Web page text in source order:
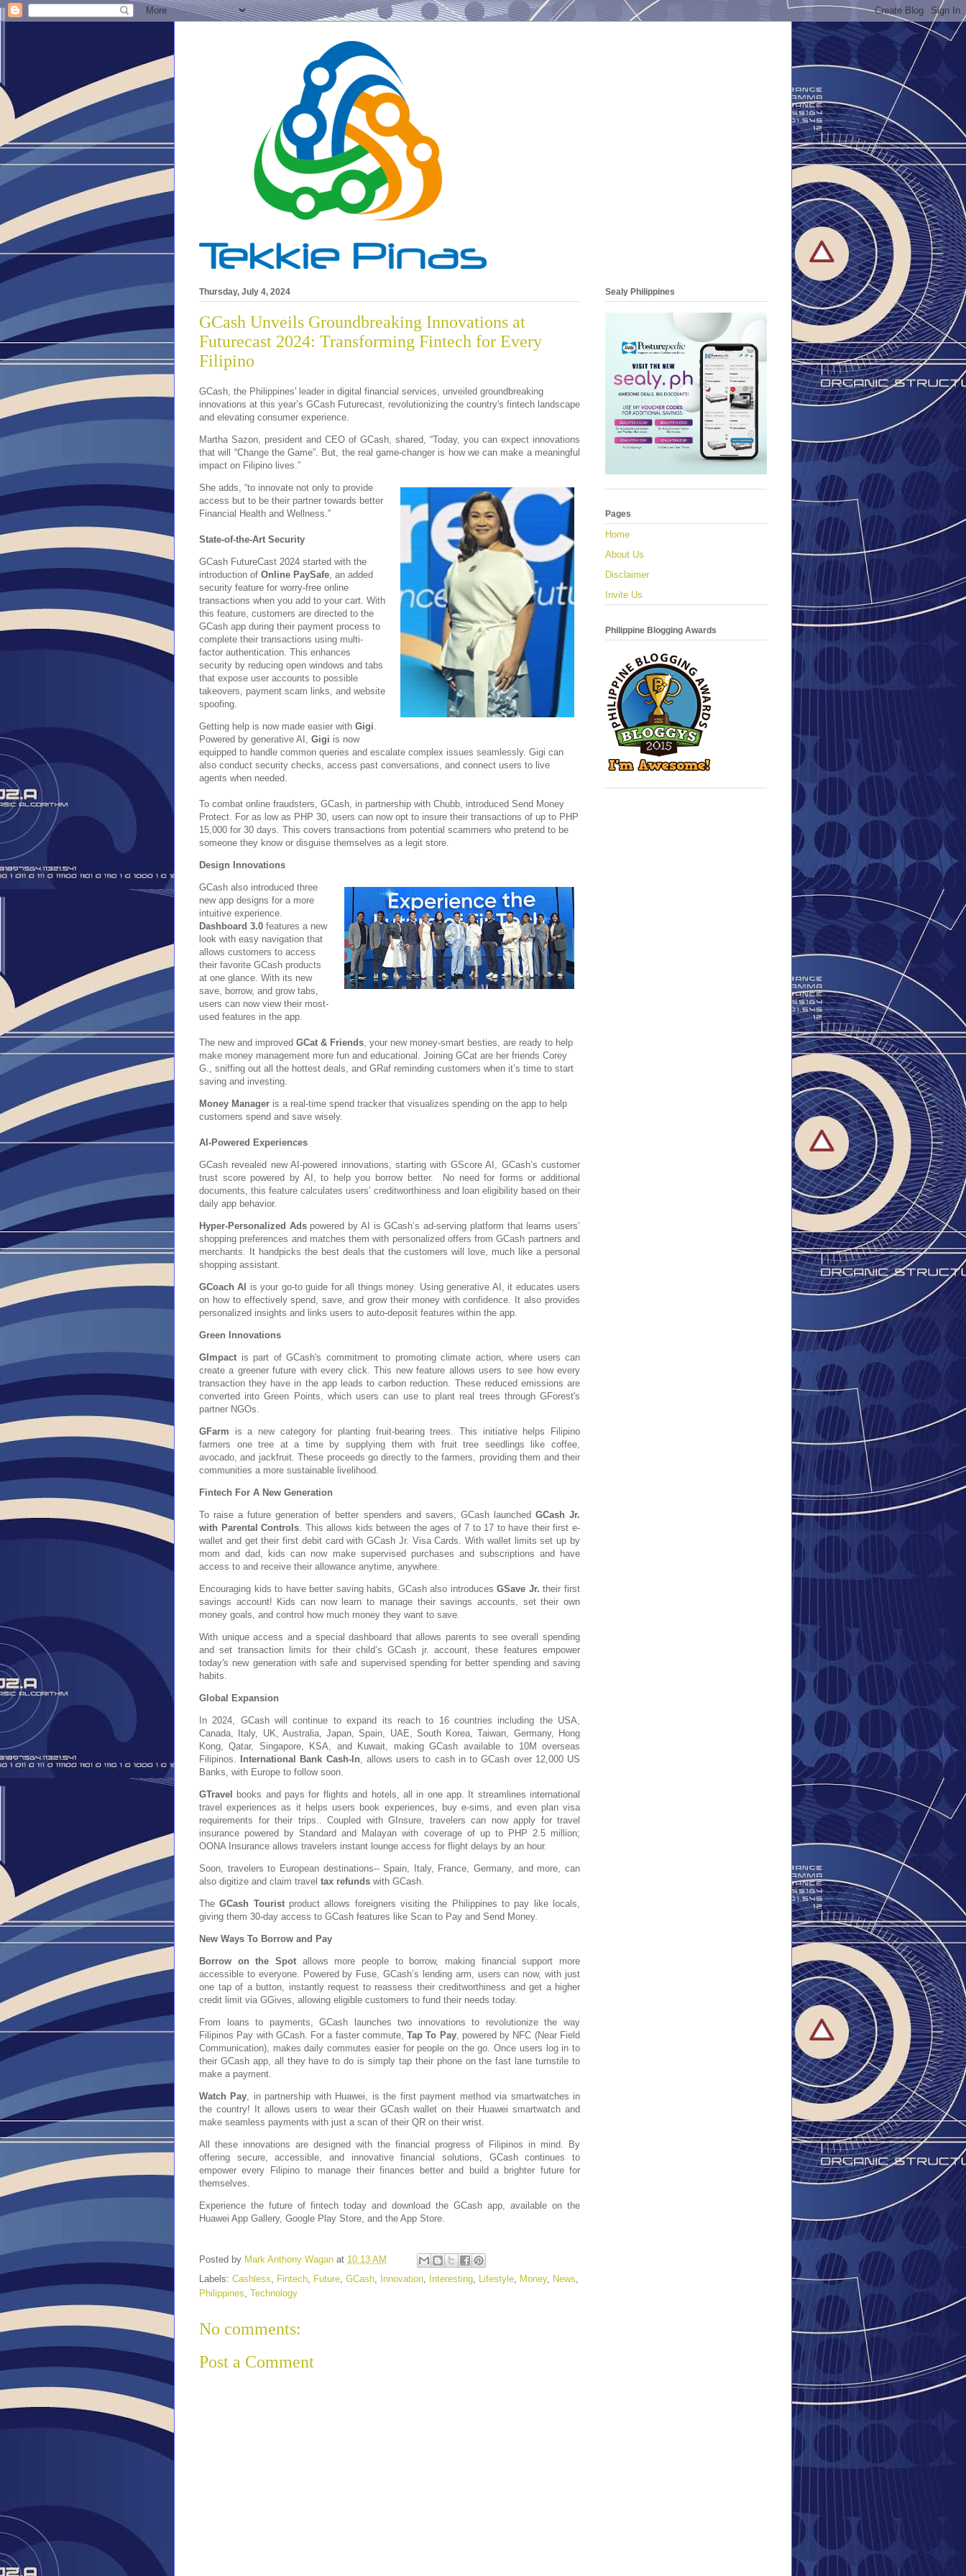
Thursday, July 4, 2024
GCash Unveils Groundbreaking Innovations at
Futurecast 2024: Transforming Fintech for Every
Filipino
GCash, the Philippines' leader in digital financial services, unveiled groundbreaking
innovations at this year’s GCash Futurecast, revolutionizing the country's fintech landscape
and elevating consumer experience.
Martha Sazon, president and CEO of GCash, shared, “Today, you can expect innovations
that will “Change the Game”. But, the real game-changer is how we can make a meaningful
impact on Filipino lives.”
She adds, “to innovate not only to provide
access but to be their partner towards better
Financial Health and Wellness.”
State-of-the-Art Security
GCash FutureCast 2024 started with the
introduction of Online PaySafe , an added
security feature for worry-free online
transactions when you add to your cart. With
this feature, customers are directed to the
GCash app during their payment process to
complete their transactions using multi-
factor authentication. This enhances
security by reducing open windows and tabs
that expose user accounts to possible
takeovers, payment scam links, and website
spoofing.
Getting help is now made easier with Gigi
Powered by generative AI, Gigi is now
equipped to handle common queries and escalate complex issues seamlessly. Gigi can
also conduct security checks, access past conversations, and connect users to live
agents when needed.
To combat online fraudsters, GCash, in partnership with Chubb, introduced Send Money
Protect. For as low as PHP 30, users can now opt to insure their transactions of up to PHP
15,000 for 30 days. This covers transactions from potential scammers who pretend to be
someone they know or disguise themselves as a legit store.
Design Innovations
GCash also introduced three
new app designs for a more
intuitive experience.
Dashboard 3.0 features a new
look with easy navigation that
allows customers to access
their favorite GCash products
at one glance. With its new
save, borrow, and grow tabs,
users can now view their most-
used features in the app.
The new and improved GCat & Friends , your new money-smart besties, are ready to help
make money management more fun and educational. Joining GCat are her friends Corey
G., sniffing out all the hottest deals, and GRaf reminding customers when it’s time to start
saving and investing.
Money Manager is a real-time spend tracker that visualizes spending on the app to help
customers spend and save wisely.
AI-Powered Experiences
GCash revealed new AI-powered innovations, starting with GScore AI, GCash’s customer
trust score powered by AI, to help you borrow better. No need for forms or additional
documents, this feature calculates users’ creditworthiness and loan eligibility based on their
daily app behavior.
Hyper-Personalized Adspowered by AI is GCash’s ad-serving platform that learns users’
shopping preferences and matches them with personalized offers from GCash partners and
merchants. It handpicks the best deals that the customers will love, much like a personal
shopping assistant.
GCoach AI is your go-to guide for all things money. Using generative AI, it educates users
on how to effectively spend, save, and grow their money with confidence. It also provides
personalized insights and links users to auto-deposit features within the app.
Green Innovations
GImpact is part of GCash's commitment to promoting climate action, where users can
create a greener future with every click. This new feature allows users to see how every
transaction they have in the app leads to carbon reduction. These reduced emissions are
converted into Green Points, which users can use to plant real trees through GForest's
partner NGOs.
GFarm is a new category for planting fruit-bearing trees. This initiative helps Filipino
farmers one tree at a time by supplying them with fruit tree seedlings like coffee,
avocado,and jackfruit. These proceeds go directly to the farmers, providing them and their
communities a more sustainable livelihood.
Fintech For A New Generation
To raise a future generation of better spenders and savers, GCash launched GCash Jr.
with Parental Controls . This allows kids between the ages of 7 to 17 to have their first e-
wallet and get their first debit card with GCash Jr. Visa Cards. With wallet limits set up by
mom and dad, kids can now make supervised purchases and subscriptions and have
access to and receive their allowance anytime, anywhere.
Encouraging kids to have better saving habits, GCash also introducesGSave Jr. their first
savings account! Kids can now learn to manage their savings accounts, set their own
money goals, and control how much money they want to save.
With unique access and a special dashboard that allows parents to see overall spending
and set transaction limits for their child’s GCash jr. account, these features empower
today's new generation with safe and supervised spending for better spending and saving
habits.
Global Expansion
In 2024, GCash will continue to expand its reach to 16 countries including the USA,
Canada, Italy, UK, Australia, Japan, Spain, UAE, South Korea, Taiwan, Germany, Hong
Kong, Qatar, Singapore, KSA, and Kuwait, making GCash available to 10M overseas
Filipinos. International Bank Cash-In , allows users to cash in to GCash over 12,000 US
Banks, with Europe to follow soon.
GTravel books and pays for flights and hotels, all in one app. It streamlines international
travel experiences as it helps users book experiences, buy e-sims, and even plan visa
requirements for their trips.. Coupled with GInsure, travelers can now apply for travel
insurance powered by Standard and Malayan with coverage of up to PHP 2.5 million;
OONA Insurance allows travelers instant lounge access for flight delays by an hour.
Soon, travelers to European destinations-- Spain, Italy, France, Germany, and more, can
also digitize and claim travel tax refunds with GCash.
TheGCash Touristproduct allows foreigners visiting the Philippines to pay like locals,
giving them 30-day access to GCash features like Scan to Pay and Send Money.
New Ways To Borrow and Pay
Borrow on the Spot allows more people to borrow, making financial support more
accessible to everyone. Powered by Fuse, GCash’s lending arm, users can now, with just
one tap of a button, instantly request to reassess their creditworthiness and get a higher
credit limit via GGives, allowing eligible customers to fund their needs today.
From loans to payments, GCash launches two innovations to revolutionize the way
Filipinos Pay with GCash. For a faster commute,Tap To Pay, powered by NFC (Near Field
Communication), makes daily commutes easier for people on the go. Once users log in to
their GCash app, all they have to do is simply tap their phone on the fast lane turnstile to
make a payment.
Watch Pay , in partnership with Huawei, is the first payment method via smartwatches in
the country! It allows users to wear their GCash wallet on their Huawei smartwatch and
make seamless payments with just a scan of their QR on their wrist.
All these innovations are designed with the financial progress of Filipinos in mind. By
offering secure, accessible, and innovative financial solutions, GCash continues to
empower every Filipino to manage their finances better and build a brighter future for
themselves.
Experience the future of fintech today and download the GCash app, available on the
Huawei App Gallery, Google Play Store, and the App Store.
Posted by Mark Anthony Wagan at 10:13 AM
Labels: Cashless Fintech Future GCash Innovation Interesting Lifestyle Money, News
Philippines Technology
No comments:
Post a Comment
Sealy Philippines
Pages
Home
About Us
Disclaimer
Invite Us
Philippine Blogging Awards